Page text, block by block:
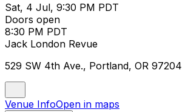
Sat, 4 Jul, 9:30 PM PDT
Doors open
8:30 PM PDT
Jack London Revue
529 SW 4th Ave., Portland, OR 97204
Venue InfoOpen in maps